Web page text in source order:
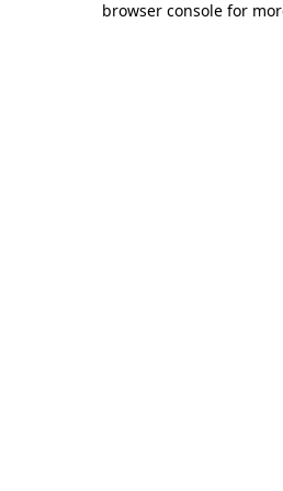
browser console for